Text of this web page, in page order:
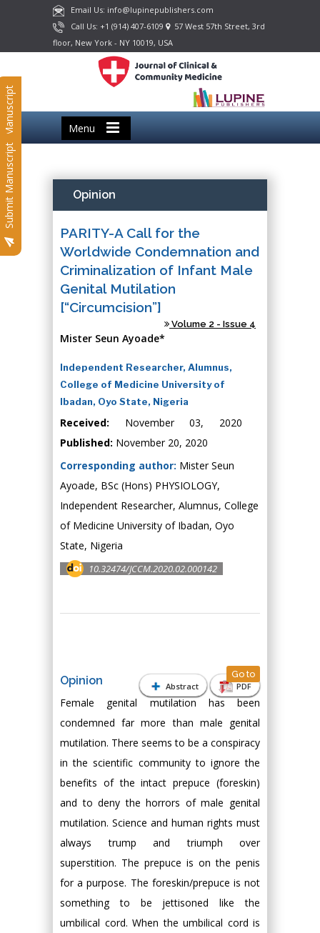
Email Us: info@lupinepublishers.com
Call Us: +1 (914) 407-6109
57 West 57th Street, 3rd
floor, New York - NY 10019, USA
Menu
Submit Manuscript
Submit Manuscript Opinion
PARITY-A Call for the
Worldwide Condemnation and
Criminalization of Infant Male
Genital Mutilation
[“Circumcision”]
Volume 2 - Issue 4
Mister Seun Ayoade*
Independent Researcher, Alumnus,
College of Medicine University of
Ibadan, Oyo State, Nigeria
Received: November 03, 2020
Published: November 20, 2020
Corresponding author: Mister Seun
Ayoade, BSc (Hons) PHYSIOLOGY,
Independent Researcher, Alumnus, College
of Medicine University of Ibadan, Oyo
State, Nigeria
10.32474/JCCM.2020.02.000142
Abstract PDF
Opinion Go to
Female genital mutilation has been
condemned far more than male genital
mutilation. There seems to be a conspiracy
in the scientific community to ignore the
benefits of the intact prepuce (foreskin)
and to deny the horrors of male genital
mutilation. Science and human rights must
always trump and triumph over
superstition. The prepuce is on the penis
for a purpose. The foreskin/prepuce is not
something to be jettisoned like the
umbilical cord. When the umbilical cord is